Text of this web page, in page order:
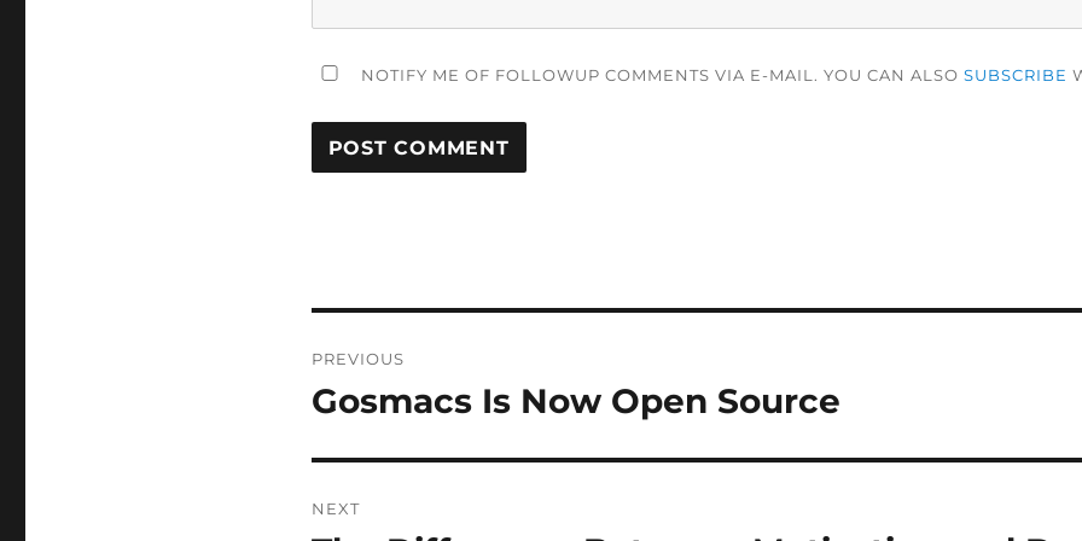
NOTIFY ME OF FOLLOWUP COMMENTS VIA E-MAIL. YOU CAN ALSO SUBSCRIBE
navigation
PREVIOUS
Previous
Gosmacs Is Now Open Source
NEXT